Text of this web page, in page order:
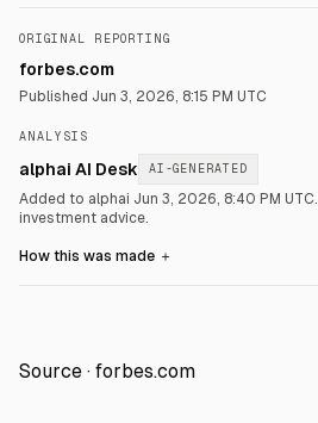
ORIGINAL REPORTING
forbes.com
Published Jun 3, 2026, 8:15 PM UTC
ANALYSIS
alphai AI Desk AI-GENERATED
Added to alphai Jun 3, 2026, 8:40 PM UTC.
investment advice.
How this was made ＋
Source · forbes.com